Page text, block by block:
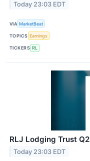
Today 23:03 EDT
VIA MarketBeat
TOPICS Earnings
TICKERS RL
RLJ Lodging Trust
Today 23:03 EDT